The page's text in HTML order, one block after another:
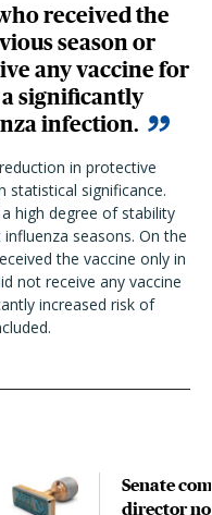
received the
season or
any vaccine for
a significantly
infection.
in protective
statistical significance.
high degree of stability
seasons. On the
the vaccine only in
not receive any vaccine
increased risk of
Senate
director